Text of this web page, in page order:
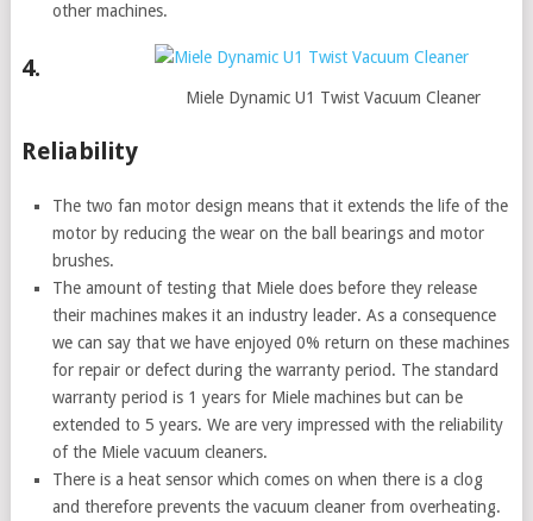
other machines.
Miele Dynamic U1 Twist Vacuum Cleaner
4.
Reliability
The two fan motor design means that it extends the life of the
motor by reducing the wear on the ball bearings and motor
brushes.
The amount of testing that Miele does before they release
their machines makes it an industry leader. As a consequence
we can say that we have enjoyed 0% return on these machines
for repair or defect during the warranty period. The standard
warranty period is 1 years for Miele machines but can be
extended to 5 years. We are very impressed with the reliability
of the Miele vacuum cleaners.
There is a heat sensor which comes on when there is a clog
and therefore prevents the vacuum cleaner from overheating.